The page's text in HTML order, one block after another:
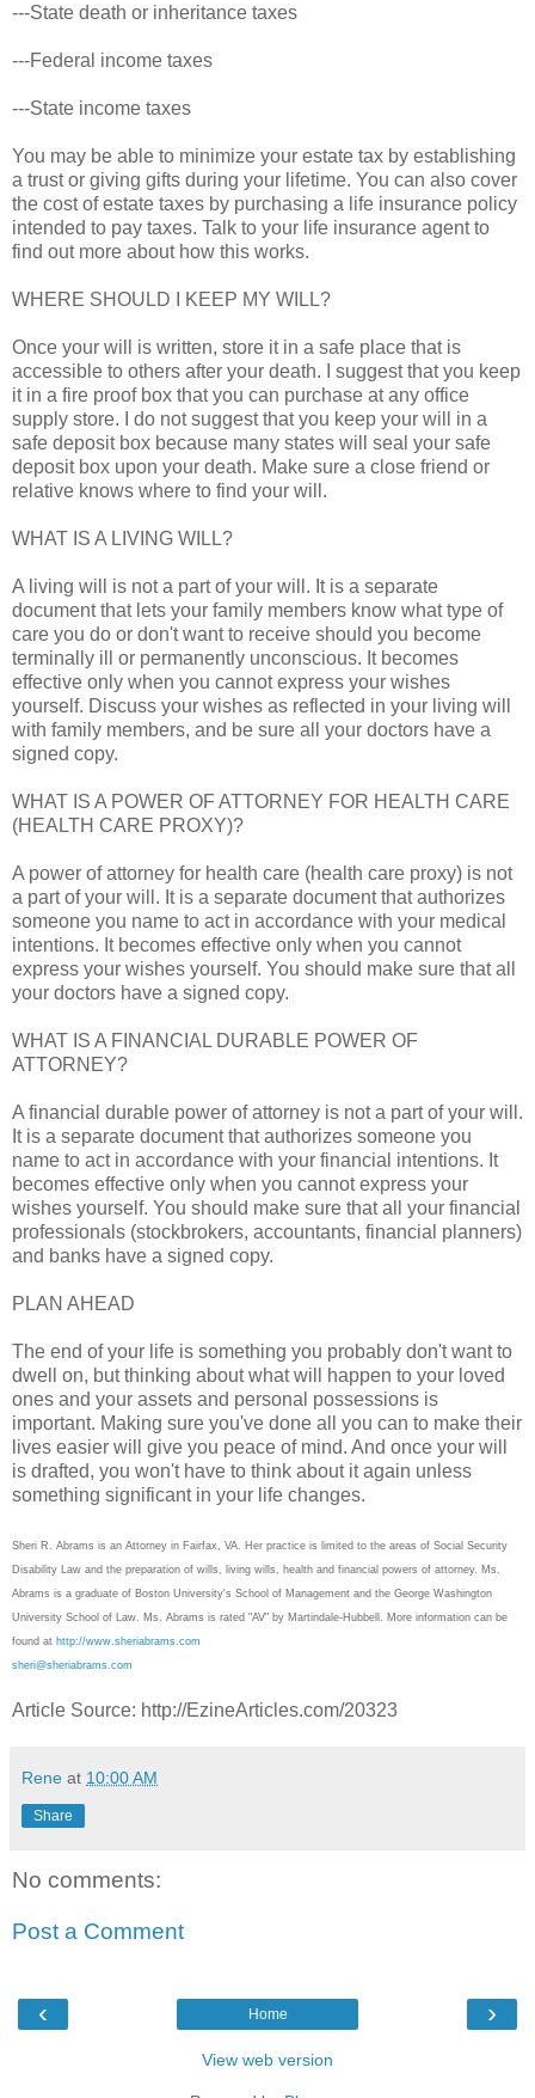
---State death or inheritance taxes
---Federal income taxes
---State income taxes
You may be able to minimize your estate tax by establishing
a trust or giving gifts during your lifetime. You can also cover
the cost of estate taxes by purchasing a life insurance policy
intended to pay taxes. Talk to your life insurance agent to
find out more about how this works.
WHERE SHOULD I KEEP MY WILL?
Once your will is written, store it in a safe place that is
accessible to others after your death. I suggest that you keep
it in a fire proof box that you can purchase at any office
supply store. I do not suggest that you keep your will in a
safe deposit box because many states will seal your safe
deposit box upon your death. Make sure a close friend or
relative knows where to find your will.
WHAT IS A LIVING WILL?
A living will is not a part of your will. It is a separate
document that lets your family members know what type of
care you do or don't want to receive should you become
terminally ill or permanently unconscious. It becomes
effective only when you cannot express your wishes
yourself. Discuss your wishes as reflected in your living will
with family members, and be sure all your doctors have a
signed copy.
WHAT IS A POWER OF ATTORNEY FOR HEALTH CARE
(HEALTH CARE PROXY)?
A power of attorney for health care (health care proxy) is not
a part of your will. It is a separate document that authorizes
someone you name to act in accordance with your medical
intentions. It becomes effective only when you cannot
express your wishes yourself. You should make sure that all
your doctors have a signed copy.
WHAT IS A FINANCIAL DURABLE POWER OF
ATTORNEY?
A financial durable power of attorney is not a part of your will.
It is a separate document that authorizes someone you
name to act in accordance with your financial intentions. It
becomes effective only when you cannot express your
wishes yourself. You should make sure that all your financial
professionals (stockbrokers, accountants, financial planners)
and banks have a signed copy.
PLAN AHEAD
The end of your life is something you probably don't want to
dwell on, but thinking about what will happen to your loved
ones and your assets and personal possessions is
important. Making sure you've done all you can to make their
lives easier will give you peace of mind. And once your will
is drafted, you won't have to think about it again unless
something significant in your life changes.
Sheri R. Abrams is an Attorney in Fairfax, VA. Her practice is limited to the areas of Social Security
Disability Law and the preparation of wills, living wills, health and financial powers of attorney. Ms.
Abrams is a graduate of Boston University's School of Management and the George Washington
University School of Law. Ms. Abrams is rated "AV" by Martindale-Hubbell. More information can be
found at http://www.sheriabrams.com
sheri@sheriabrams.com
Article Source: http://EzineArticles.com/20323
Rene at 10:00 AM
Share
No comments:
Post a Comment
‹ ›
Home
View web version